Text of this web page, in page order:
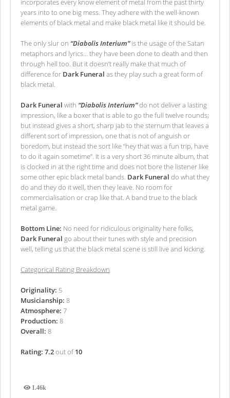
incorporates every know element of metal from the past thirty
years into to one big mess. They adhere with the well-known
elements of black metal and make black metal like it should be.
The only slur on “Diabolis Interium”is the usage of the Satan
metaphors and lyrics... they have been done to death and then
through hell too. But it doesn’t really make that much of
difference for Dark Funeral as they play such a great form of
black metal.
Dark Funeral with “Diabolis Interium”do not deliver a lasting
impression, like a boxer that is able to go the full twelve rounds;
but instead gives a short, sharp jab to the sternum that leaves a
different sort of impression, one that is not of anguish or
boredom, but instead the sort like “hey that was a fun trip, have
to do it again sometime”. It is a very short 36 minute album, that
is clocked in at the right time and does not bore the listener like
some other epic black metal bands. Dark Funeral do what they
do and they do it well, then they leave. No room for
commercialisation or crap like that. A band true to the black
metal game.
Bottom Line: No need for ridiculous originality here folks,
Dark Funeral go about their tunes with style and precision
well, telling us that the black metal scene is still live and kicking.
Categorical Rating Breakdown
Originality: 5
Musicianship: 8
Atmosphere: 7
Production: 8
Overall: 8
Rating: 7.2out of10
1.46k